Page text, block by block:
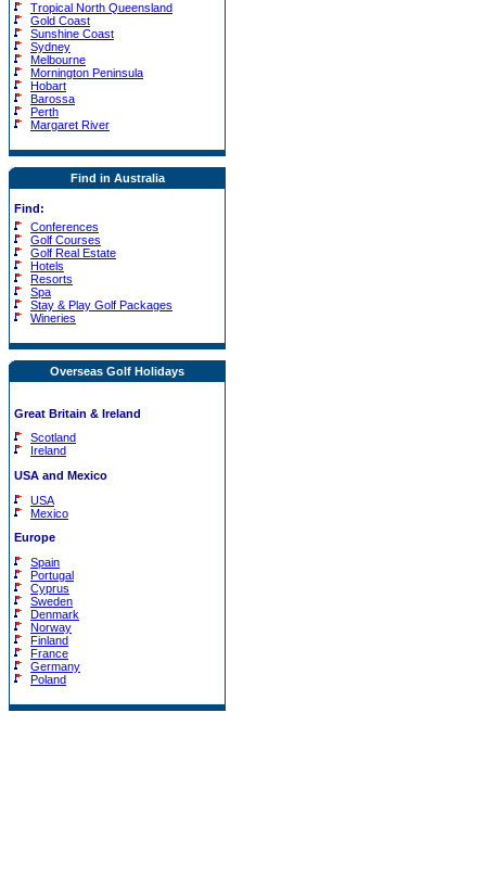
Tropical North Queensland
Gold Coast
Sunshine Coast
Sydney
Melbourne
Mornington Peninsula
Hobart
Barossa
Perth
Margaret River
Find in Australia
Find:
Conferences
Golf Courses
Golf Real Estate
Hotels
Resorts
Spa
Stay & Play Golf Packages
Wineries
Overseas Golf Holidays
Great Britain & Ireland
Scotland
Ireland
USA and Mexico
USA
Mexico
Europe
Spain
Portugal
Cyprus
Sweden
Denmark
Norway
Finland
France
Germany
Poland